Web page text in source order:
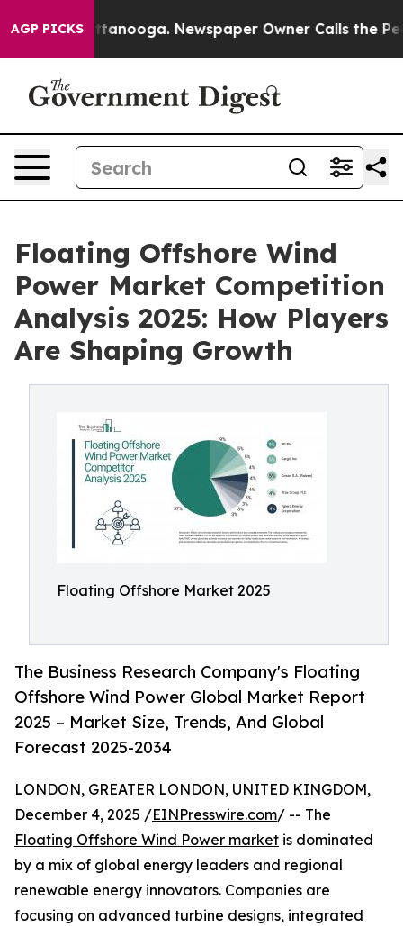
AGP PICKS
Chattanooga. Newspaper Owner Calls the People
Floating Offshore Wind
Power Market Competition
Analysis 2025: How Players
Are Shaping Growth
Floating Offshore Market 2025
The Business Research Company's Floating
Offshore Wind Power Global Market Report
2025 – Market Size, Trends, And Global
Forecast 2025-2034
LONDON, GREATER LONDON, UNITED KINGDOM,
December 4, 2025 /EINPresswire.com/ -- The
Floating Offshore Wind Power market is dominated
by a mix of global energy leaders and regional
renewable energy innovators. Companies are
focusing on advanced turbine designs, integrated